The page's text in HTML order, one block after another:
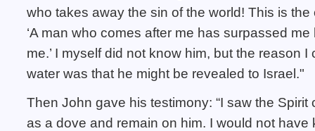
who takes away the sin of the world! This is
‘A man who comes after me has surpassed
me.’ I myself did not know him, but the reason
water was that he might be revealed to Israel."
Then John gave his testimony: “I saw the
as a dove and remain on him. I would not have